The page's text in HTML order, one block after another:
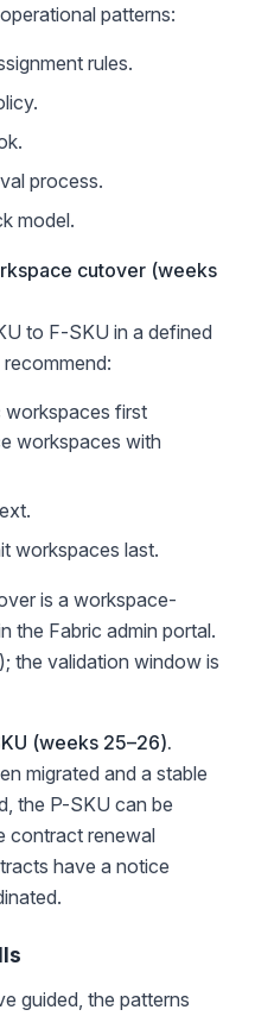
patterns:
rules.
process.
model.
cutover (weeks
to F-SKU in a defined
first
workspaces with
workspaces last.
is a workspace-
the Fabric admin portal.
the validation window is
(weeks 25–26).
migrated and a stable
the P-SKU can be
contract renewal
have a notice
guided, the patterns